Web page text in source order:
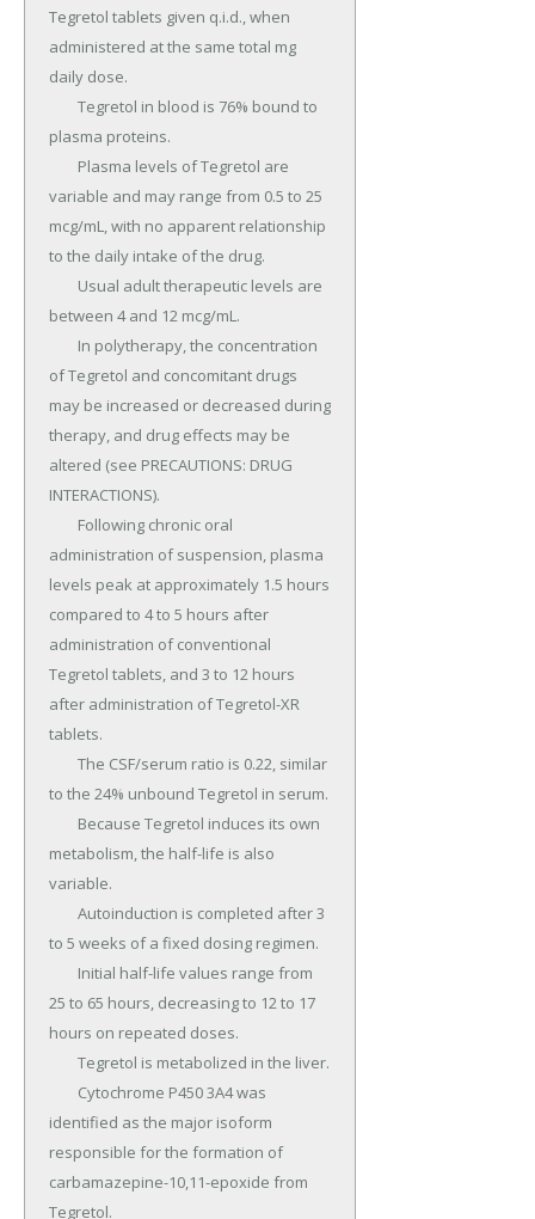
Tegretol tablets given q.i.d., when
administered at the same total mg
daily dose.
plasma proteins.
variable and may range from 0.5 to 25
mcg/mL, with no apparent relationship
to the daily intake of the drug.
between 4 and 12 mcg/mL.
of Tegretol and concomitant drugs
may be increased or decreased during
therapy, and drug effects may be
altered (see PRECAUTIONS: DRUG
INTERACTIONS).
administration of suspension, plasma
levels peak at approximately 1.5 hours
compared to 4 to 5 hours after
administration of conventional
Tegretol tablets, and 3 to 12 hours
after administration of Tegretol-XR
tablets.
to the 24% unbound Tegretol in serum.
metabolism, the half-life is also
variable.
to 5 weeks of a fixed dosing regimen.
25 to 65 hours, decreasing to 12 to 17
hours on repeated doses.
identified as the major isoform
responsible for the formation of
carbamazepine-10,11-epoxide from
Tegretol.